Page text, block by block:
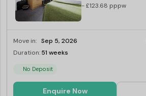
- £123.68 pppw
Move in: Sep 5, 2026
Duration:51 weeks
No Deposit
Enquire Now